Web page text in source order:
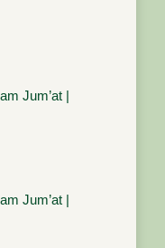
Jum’at |
Jum’at |